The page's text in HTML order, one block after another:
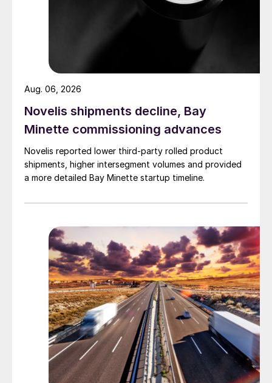
Novelis shipments decline, Bay
Minette commissioning advances
Novelis reported lower third-party rolled product
shipments, higher intersegment volumes and provided
a more detailed Bay Minette startup timeline.
Aug. 06, 2026